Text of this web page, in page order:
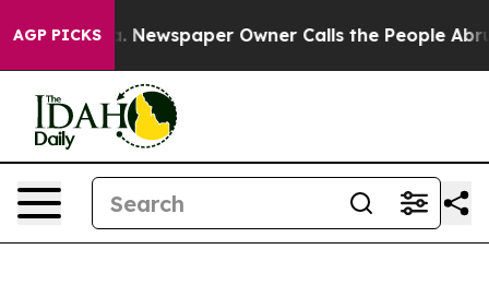
AGP PICKSNewspaper Owner Calls the People